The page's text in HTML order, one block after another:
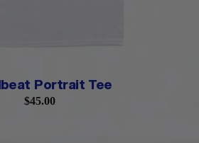
Portrait Tee
$45.00